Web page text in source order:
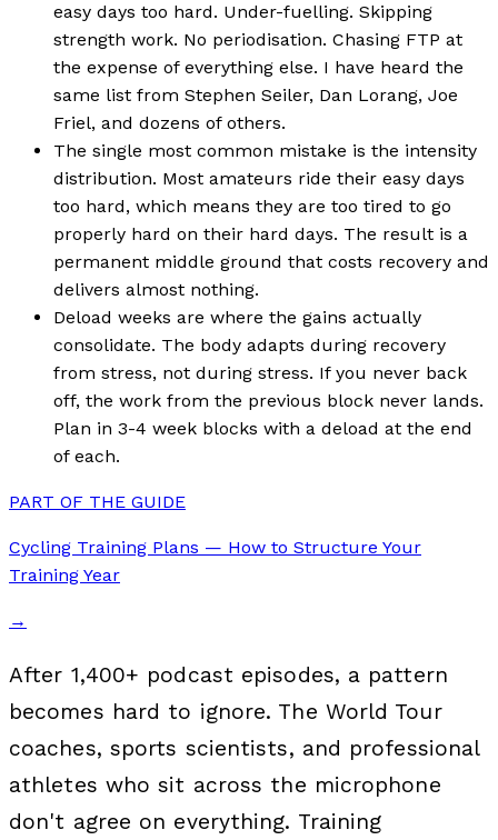
easy days too hard. Under-fuelling. Skipping
strength work. No periodisation. Chasing FTP at
the expense of everything else. I have heard the
same list from Stephen Seiler, Dan Lorang, Joe
Friel, and dozens of others.
The single most common mistake is the intensity
distribution. Most amateurs ride their easy days
too hard, which means they are too tired to go
properly hard on their hard days. The result is a
permanent middle ground that costs recovery and
delivers almost nothing.
Deload weeks are where the gains actually
consolidate. The body adapts during recovery
from stress, not during stress. If you never back
off, the work from the previous block never lands.
Plan in 3-4 week blocks with a deload at the end
of each.
PART OF THE GUIDE
Cycling Training Plans — How to Structure Your
Training Year
→
After 1,400+ podcast episodes, a pattern
becomes hard to ignore. The World Tour
coaches, sports scientists, and professional
athletes who sit across the microphone
don't agree on everything. Training